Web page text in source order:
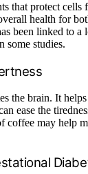
that protect cells
health for
been linked to a
some studies.
the brain. It
ease the
coffee may help